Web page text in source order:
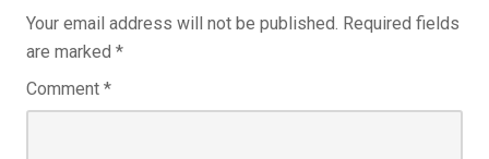
Your email address will not be published. Required fields
are marked *
Comment *